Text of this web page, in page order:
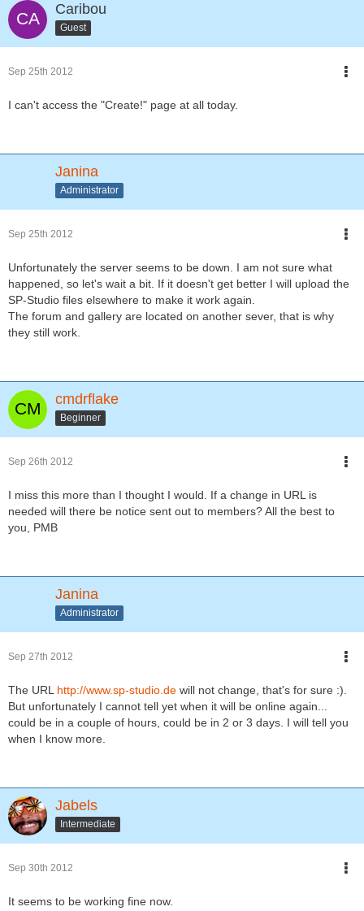
Caribou
Guest
Sep 25th 2012
I can't access the "Create!" page at all today.
Janina
Administrator
Sep 25th 2012
Unfortunately the server seems to be down. I am not sure what
happened, so let's wait a bit. If it doesn't get better I will upload the
SP-Studio files elsewhere to make it work again.
The forum and gallery are located on another sever, that is why
they still work.
cmdrflake
Beginner
Sep 26th 2012
I miss this more than I thought I would. If a change in URL is
needed will there be notice sent out to members? All the best to
you, PMB
Janina
Administrator
Sep 27th 2012
The URL http://www.sp-studio.de will not change, that's for sure :).
But unfortunately I cannot tell yet when it will be online again...
could be in a couple of hours, could be in 2 or 3 days. I will tell you
when I know more.
Jabels
Intermediate
Sep 30th 2012
It seems to be working fine now.